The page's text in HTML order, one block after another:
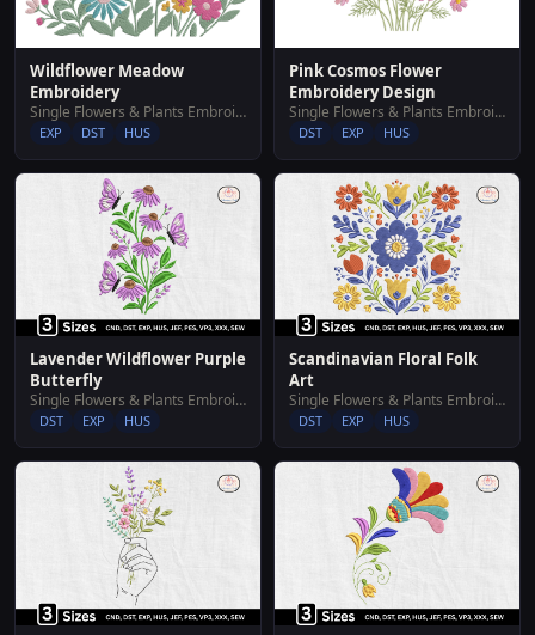
Wildflower Meadow
Embroidery
Single Flowers & Plants Embroidery Designs
EXP DST HUS
Pink Cosmos Flower
Embroidery Design
Single Flowers & Plants Embroidery Designs
DST EXP HUS
Lavender Wildflower Purple
Butterfly
Single Flowers & Plants Embroidery Designs
DST EXP HUS
Scandinavian Floral Folk
Art
Single Flowers & Plants Embroidery Designs
DST EXP HUS